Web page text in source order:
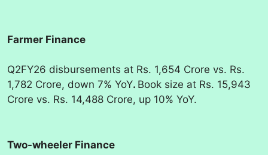
Farmer Finance
Q2FY26 disbursements at Rs. 1,654 Crore vs. Rs.
1,782 Crore, down 7% YoY. Book size at Rs. 15,943
Crore vs. Rs. 14,488 Crore, up 10% YoY.
Two-wheeler Finance